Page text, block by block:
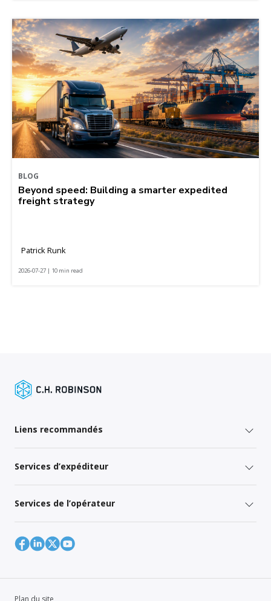
BLOG
Beyond speed: Building a smarter expedited
freight strategy
Patrick Runk
2026-07-27 | 10 min read
Liens recommandés
Services d’expéditeur
Services de l’opérateur